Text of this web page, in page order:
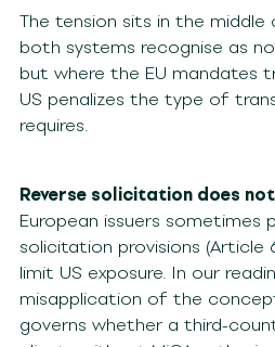
The tension sits in the
both systems recognise as
but where the EU mandates
US penalizes the type of
requires.
Reverse solicitation does
European issuers sometimes
solicitation provisions (Article
limit US exposure. In our
misapplication of the
governs whether a third-